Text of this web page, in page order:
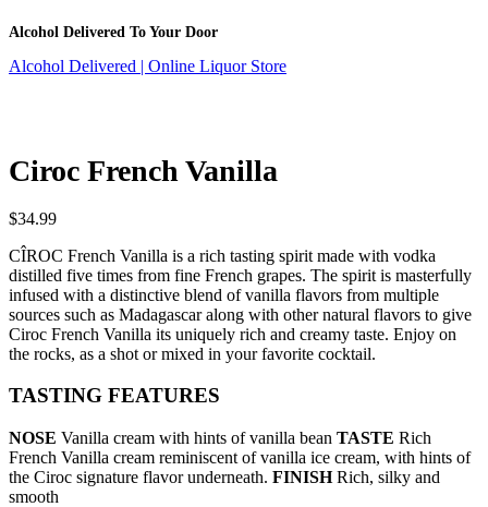
Alcohol Delivered To Your Door
Alcohol Delivered | Online Liquor Store
Ciroc French Vanilla
$34.99
CÎROC French Vanilla is a rich tasting spirit made with vodka
distilled five times from fine French grapes. The spirit is masterfully
infused with a distinctive blend of vanilla flavors from multiple
sources such as Madagascar along with other natural flavors to give
Ciroc French Vanilla its uniquely rich and creamy taste. Enjoy on
the rocks, as a shot or mixed in your favorite cocktail.
TASTING FEATURES
NOSE Vanilla cream with hints of vanilla bean TASTE Rich
French Vanilla cream reminiscent of vanilla ice cream, with hints of
the Ciroc signature flavor underneath. FINISHRich, silky and
smooth